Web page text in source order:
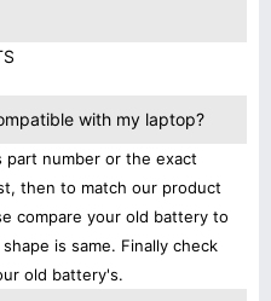
with my laptop?
part number or the exact
then to match our product
compare your old battery to
is same. Finally check
old battery's.